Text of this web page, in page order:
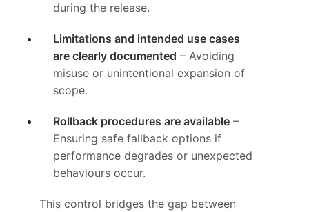
during the release.
Limitations and intended use cases
are clearly documented – Avoiding
misuse or unintentional expansion of
scope.
Rollback procedures are available –
Ensuring safe fallback options if
performance degrades or unexpected
behaviours occur.
This control bridges the gap between